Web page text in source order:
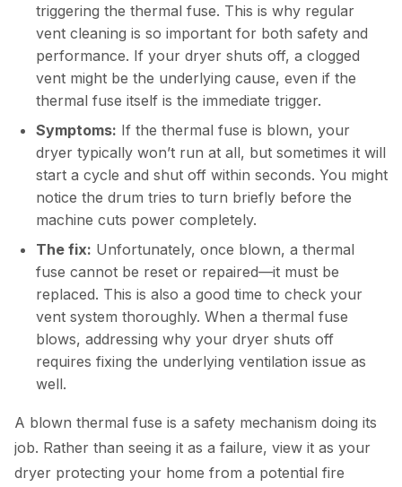
triggering the thermal fuse. This is why regular
vent cleaning is so important for both safety and
performance. If your dryer shuts off, a clogged
vent might be the underlying cause, even if the
thermal fuse itself is the immediate trigger.
Symptoms: If the thermal fuse is blown, your
dryer typically won’t run at all, but sometimes it will
start a cycle and shut off within seconds. You might
notice the drum tries to turn briefly before the
machine cuts power completely.
The fix: Unfortunately, once blown, a thermal
fuse cannot be reset or repaired—it must be
replaced. This is also a good time to check your
vent system thoroughly. When a thermal fuse
blows, addressing why your dryer shuts off
requires fixing the underlying ventilation issue as
well.
A blown thermal fuse is a safety mechanism doing its
job. Rather than seeing it as a failure, view it as your
dryer protecting your home from a potential fire